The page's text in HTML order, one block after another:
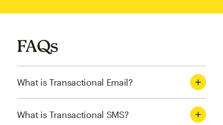
FAQs
What is Transactional Email?
What is Transactional SMS?